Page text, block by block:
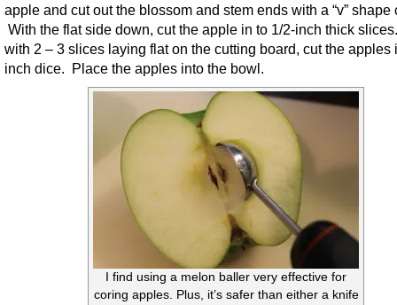
apple and cut out the blossom and stem ends with a “v” shape
With the flat side down, cut the apple in to 1/2-inch thick
with 2 – 3 slices laying flat on the cutting board, cut the apples
inch dice. Place the apples into the bowl.
I find using a melon baller very effective for
coring apples. Plus, it’s safer than either a knife